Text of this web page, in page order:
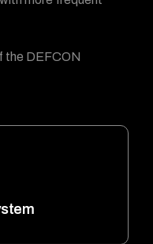
the DEFCON